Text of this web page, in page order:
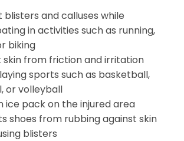
blisters and calluses while
in activities such as running,
biking
from friction and irritation
sports such as basketball,
or volleyball
ice pack on the injured area
shoes from rubbing against skin
blisters